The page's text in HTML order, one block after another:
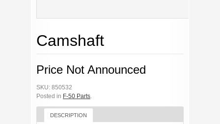
Camshaft
Price Not Announced
SKU: 850532
Posted in F-50 Parts.
DESCRIPTION